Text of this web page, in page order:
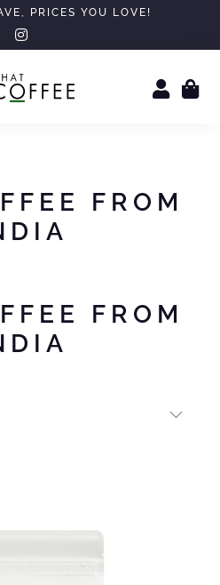
PRICES YOU LOVE!
instagram
FROM
FROM